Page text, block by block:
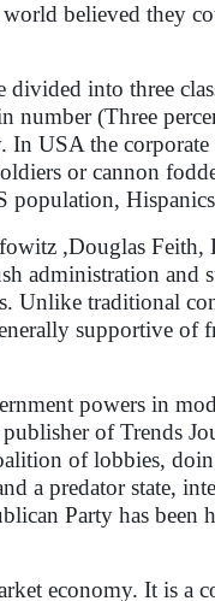
believed they
divided into three
number (Three
In USA the
or cannon
population,
,Douglas
administration
Unlike traditional
supportive of
powers in
publisher of Trends
of lobbies,
a predator state,
Party has
economy. It is